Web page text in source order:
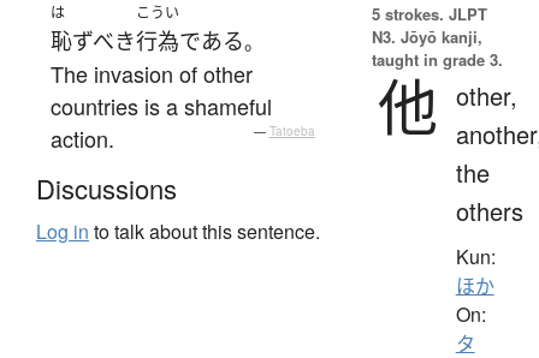
は
恥ずべき
こうい
行為である。
The invasion of other
countries is a shameful
action.
— Tatoeba
Discussions
Log in to talk about this sentence.
5 strokes. JLPT
N3. Jōyō kanji,
taught in grade 3.
他 other,
the
others
Kun:
ほか
On:
タ